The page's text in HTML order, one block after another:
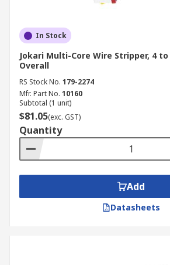
In Stock
Jokari Multi-Core Wire Stripper, 4
Overall
RS Stock No. 179-2274
Mfr. Part No. 10160
Subtotal (1 unit)
$81.05(exc. GST)
Quantity
Add
Datasheets